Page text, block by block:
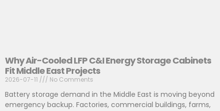
Why Air-Cooled LFP C&I Energy Storage Cabinets
Fit Middle East Projects
2026-07-11 No Comments
Battery storage demand in the Middle East is moving beyond
emergency backup. Factories, commercial buildings, farms,